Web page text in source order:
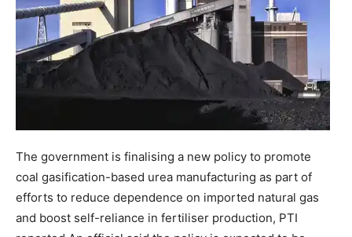
The government is finalising a new policy to promote
coal gasification-based urea manufacturing as part of
efforts to reduce dependence on imported natural gas
and boost self-reliance in fertiliser production, PTI